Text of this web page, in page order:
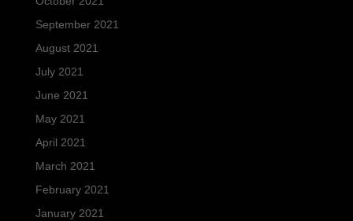
September 2021
August 2021
July 2021
June 2021
May 2021
April 2021
March 2021
February 2021
January 2021